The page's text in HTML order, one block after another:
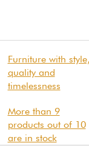
Furniture with style,
quality and
timelessness
More than 9
products out of 10
are in stock